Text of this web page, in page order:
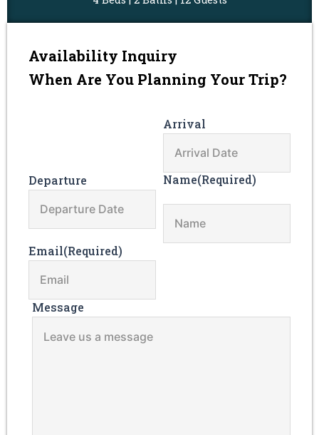
Availability Inquiry
When Are You Planning Your Trip?
Arrival
Departure Name(Required)
Email(Required)
Message